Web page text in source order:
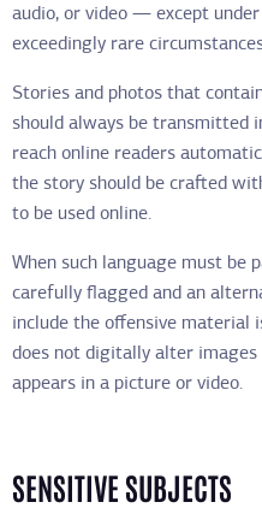
audio, or video — except under
exceedingly rare
Stories and photos that
should always be transmitted
reach online readers
the story should be crafted
to be used online.
When such language must be
carefully flagged and an
include the offensive material
does not digitally alter
appears in a picture or video.
SENSITIVE SUBJECTS